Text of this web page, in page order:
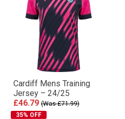
Cardiff Mens Training
Jersey – 24/25
£46.79 (Was £71.99)
35% OFF